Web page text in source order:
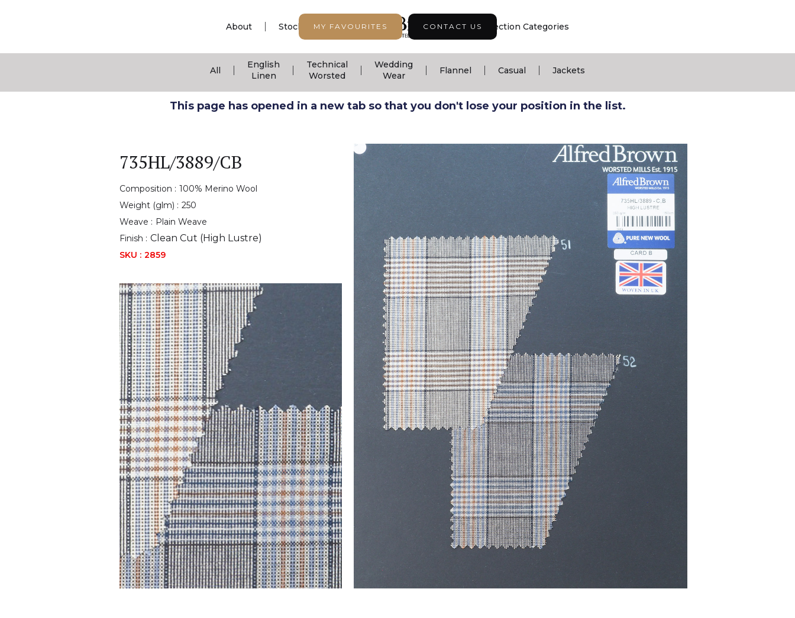
MY FAVOURITES CONTACT US
About Stock Support | Seasonal Collection | Collection Categories
All
English
Linen
Technical
Worsted
Wedding
Wear
Flannel Casual Jackets
This page has opened in a new tab so that you don't lose your position in the list.
735HL/3889/CB
Composition : 100% Merino Wool
Weight (glm) : 250
Weave : Plain Weave
Finish : Clean Cut (High Lustre)
SKU : 2859